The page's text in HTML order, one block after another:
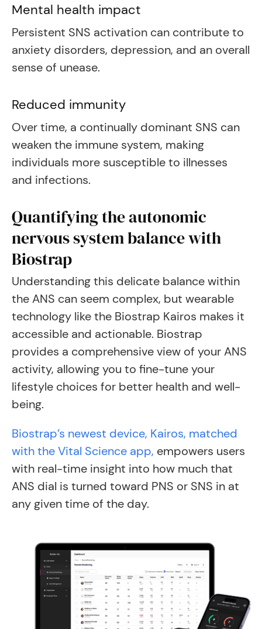
Mental health impact
Persistent SNS activation can contribute to
anxiety disorders, depression, and an overall
sense of unease.
Reduced immunity
Over time, a continually dominant SNS can
weaken the immune system, making
individuals more susceptible to illnesses
and infections.
Quantifying the autonomic
nervous system balance with
Biostrap
Understanding this delicate balance within
the ANS can seem complex, but wearable
technology like the Biostrap Kairos makes it
accessible and actionable. Biostrap
provides a comprehensive view of your ANS
activity, allowing you to fine-tune your
lifestyle choices for better health and well-
being.
Biostrap’s newest device, Kairos, matched
with the Vital Science app, empowers users
with real-time insight into how much that
ANS dial is turned toward PNS or SNS in at
any given time of the day.